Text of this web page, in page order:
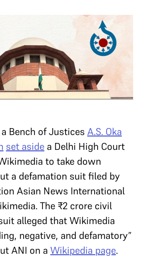
Bench of Justices A.S. Oka
set aside a Delhi High Court
to take down
a defamation suit filed by
Asian News International
The ₹2 crore civil
alleged that Wikimedia
negative, and defamatory”
ANI on a Wikipedia page.